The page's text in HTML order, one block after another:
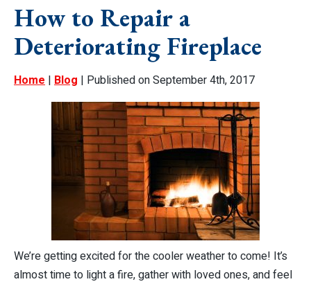
How to Repair a
Deteriorating Fireplace
Home | Blog | Published on September 4th, 2017
We’re getting excited for the cooler weather to come! It’s
almost time to light a fire, gather with loved ones, and feel